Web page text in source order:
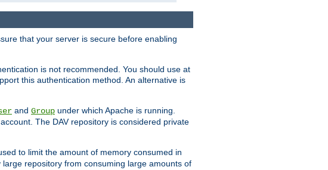
that your server is secure before enabling
is not recommended. You should use at
this authentication method. An alternative is
and Group under which Apache is running.
The DAV repository is considered private
to limit the amount of memory consumed in
large repository from consuming large amounts of